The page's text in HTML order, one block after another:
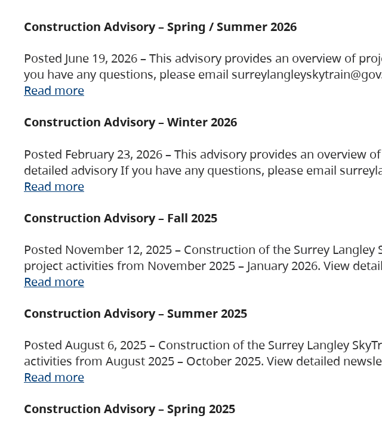
Construction Advisory – Spring / Summer 2026
Posted June 19, 2026 – This advisory provides an overview of
you have any questions, please email
Read more
Construction Advisory – Winter 2026
Posted February 23, 2026 – This advisory provides an overview
detailed advisory If you have any questions, please email
Read more
Construction Advisory – Fall 2025
Posted November 12, 2025 – Construction of the Surrey
project activities from November 2025 – January 2026. View
Read more
Construction Advisory – Summer 2025
Posted August 6, 2025 – Construction of the Surrey Langley
activities from August 2025 – October 2025. View detailed
Read more
Construction Advisory – Spring 2025